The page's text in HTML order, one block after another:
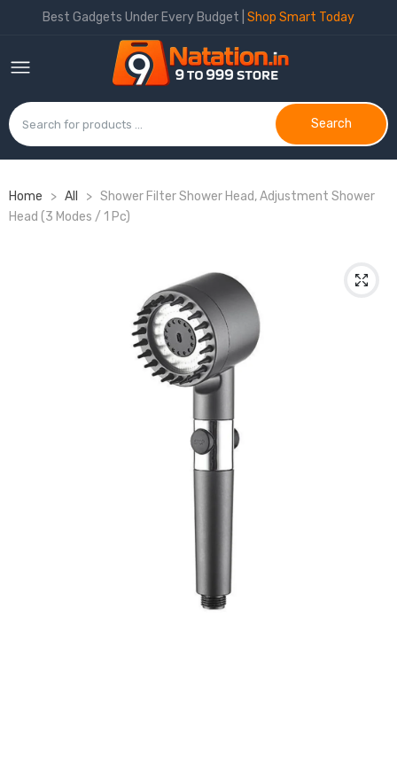
Best Gadgets Under Every Budget | Shop Smart Today
Search
Home > All > Shower Filter Shower Head, Adjustment Shower
Head (3 Modes / 1 Pc)